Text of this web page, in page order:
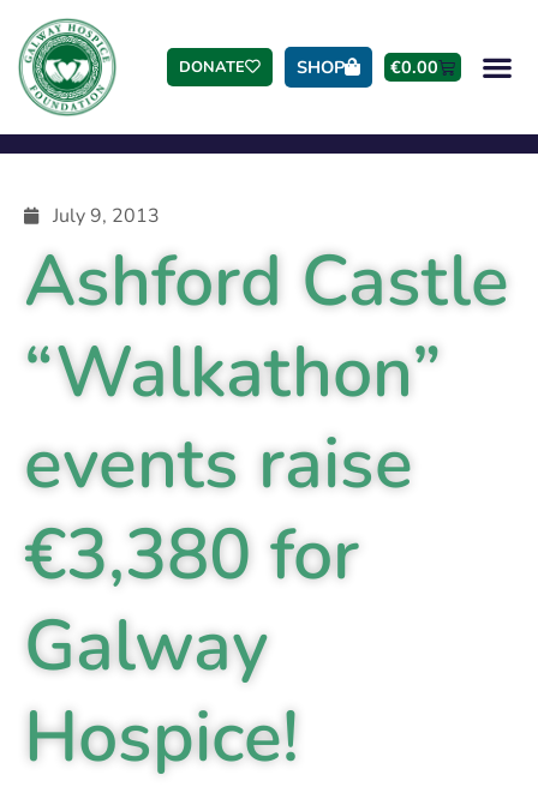
DONATE SHOP €0.00
July 9, 2013
Ashford Castle
“Walkathon”
events raise
€3,380 for
Galway
Hospice!